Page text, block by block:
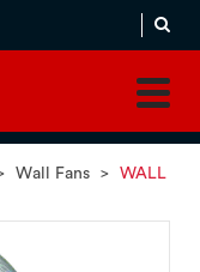
Wall Fans >
WALL